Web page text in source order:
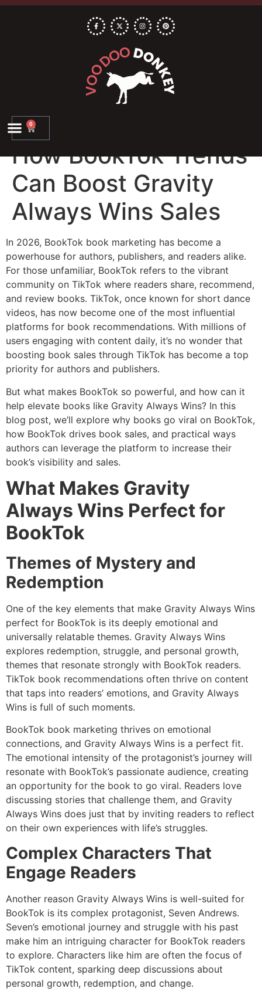
0
How BookTok Trends
Can Boost Gravity
Always Wins Sales
In 2026, BookTok book marketing has become a
powerhouse for authors, publishers, and readers alike.
For those unfamiliar, BookTok refers to the vibrant
community on TikTok where readers share, recommend,
and review books. TikTok, once known for short dance
videos, has now become one of the most influential
platforms for book recommendations. With millions of
users engaging with content daily, it’s no wonder that
boosting book sales through TikTok has become a top
priority for authors and publishers.
But what makes BookTok so powerful, and how can it
help elevate books like Gravity Always Wins? In this
blog post, we’ll explore why books go viral on BookTok,
how BookTok drives book sales, and practical ways
authors can leverage the platform to increase their
book’s visibility and sales.
What Makes Gravity
Always Wins Perfect for
BookTok
Themes of Mystery and
Redemption
One of the key elements that make Gravity Always Wins
perfect for BookTok is its deeply emotional and
universally relatable themes. Gravity Always Wins
explores redemption, struggle, and personal growth,
themes that resonate strongly with BookTok readers.
TikTok book recommendations often thrive on content
that taps into readers’ emotions, and Gravity Always
Wins is full of such moments.
BookTok book marketing thrives on emotional
connections, and Gravity Always Wins is a perfect fit.
The emotional intensity of the protagonist’s journey will
resonate with BookTok’s passionate audience, creating
an opportunity for the book to go viral. Readers love
discussing stories that challenge them, and Gravity
Always Wins does just that by inviting readers to reflect
on their own experiences with life’s struggles.
Complex Characters That
Engage Readers
Another reason Gravity Always Wins is well-suited for
BookTok is its complex protagonist, Seven Andrews.
Seven’s emotional journey and struggle with his past
make him an intriguing character for BookTok readers
to explore. Characters like him are often the focus of
TikTok content, sparking deep discussions about
personal growth, redemption, and change.